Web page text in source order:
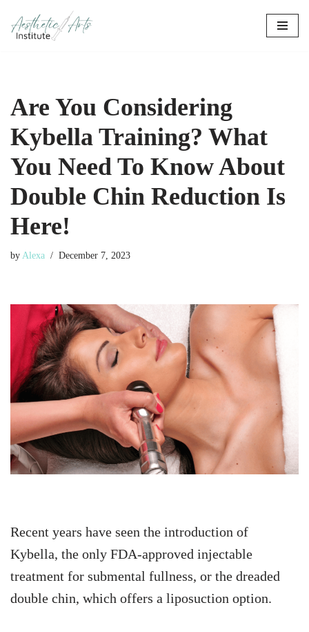
Skip
Are You Considering
Kybella Training? What
You Need To Know About
Double Chin Reduction Is
Here!
by Alexa December 7, 2023
Recent years have seen the introduction of
Kybella, the only FDA-approved injectable
treatment for submental fullness, or the dreaded
double chin, which offers a liposuction option.